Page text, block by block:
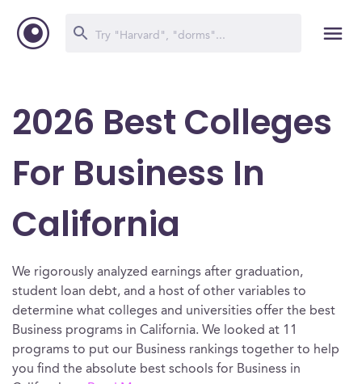
2026 Best Colleges
For Business In
California
We rigorously analyzed earnings after graduation,
student loan debt, and a host of other variables to
determine what colleges and universities offer the best
Business programs in California. We looked at 11
programs to put our Business rankings together to help
you find the absolute best schools for Business in